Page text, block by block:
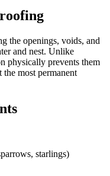
the openings, voids, and
and nest. Unlike
physically prevents them
most permanent
starlings)